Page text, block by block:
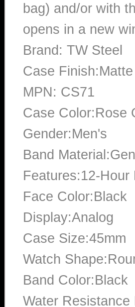
bag) and/or with
opens in a new
Brand: TW Steel
Case Finish:Matte
MPN: CS71
Case Color:Rose
Gender:Men's
Band
Features:12-
Face Color:Black
Display:Analog
Case Size:45mm
Watch
Band Color:Black
Water Resistance